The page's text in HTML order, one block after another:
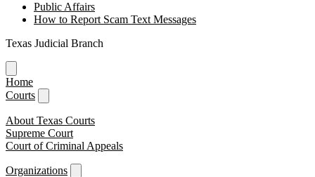
Public Affairs
How to Report Scam Text Messages
Texas Judicial Branch
Home
Courts
About Texas Courts
Supreme Court
Court of Criminal Appeals
Organizations